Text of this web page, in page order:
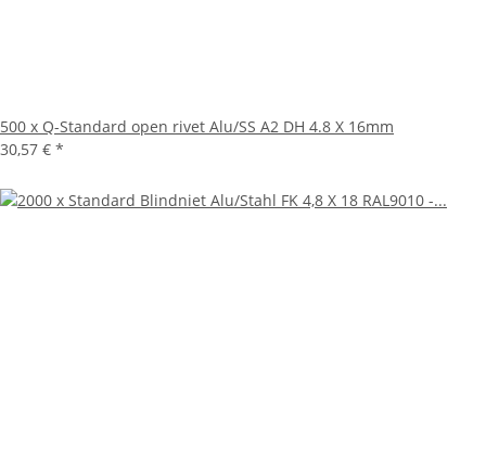
500 x Q-Standard open rivet Alu/SS A2 DH 4.8 X 16mm
30,57 € *